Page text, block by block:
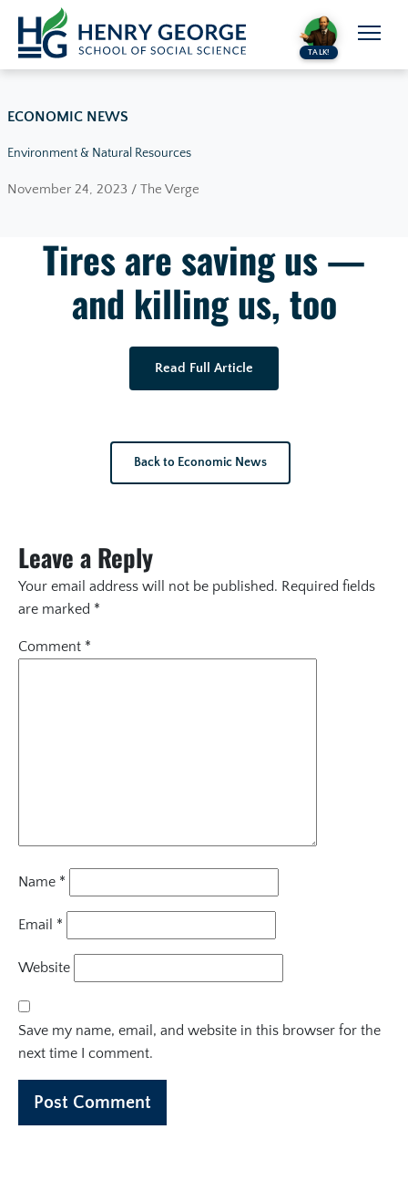
Skip to content
TALK!
ECONOMIC NEWS
Environment & Natural Resources
November 24, 2023 / The Verge
Tires are saving us —
and killing us, too
Read Full Article
Back to Economic News
Leave a Reply
Your email address will not be published. Required fields
are marked *
Comment *
Name *
Email *
Website
Save my name, email, and website in this browser for the
next time I comment.